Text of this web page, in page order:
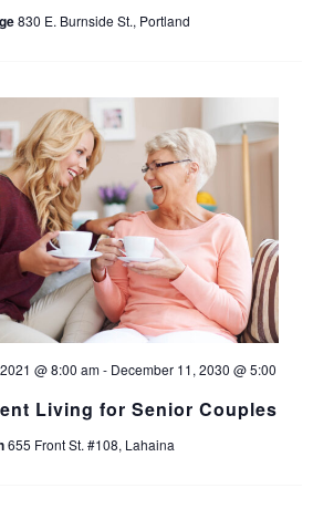
v
i
g
a
t
i
o
830 E. Burnside St., Portland
Living for Senior Couples
@ 8:00 am- December 11, 2030 @ 5:00
655 Front St. #108, Lahaina